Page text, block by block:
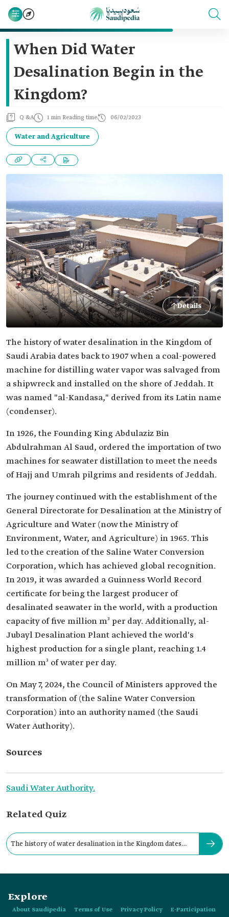
When Did Water
Desalination Begin in the
Kingdom?
Q &A 1 min Reading time 06/02/2023
Water and Agriculture
Details
The history of water desalination in the Kingdom of
Saudi Arabia dates back to 1907 when a coal-powered
machine for distilling water vapor was salvaged from
a shipwreck and installed on the shore of Jeddah. It
was named "al-Kandasa," derived from its Latin name
(condenser).
In 1926, the Founding King Abdulaziz Bin
Abdulrahman Al Saud, ordered the importation of two
machines for seawater distillation to meet the needs
of Hajj and Umrah pilgrims and residents of Jeddah.
The journey continued with the establishment of the
General Directorate for Desalination at the Ministry of
Agriculture and Water (now the Ministry of
Environment, Water, and Agriculture) in 1965. This
led to the creation of the Saline Water Conversion
Corporation, which has achieved global recognition.
In 2019, it was awarded a Guinness World Record
certificate for being the largest producer of
desalinated seawater in the world, with a production
capacity of five million m³ per day. Additionally, al-
Jubayl Desalination Plant achieved the world's
highest production for a single plant, reaching 1.4
million m³ of water per day.
On May 7, 2024, the Council of Ministers approved the
transformation of (the Saline Water Conversion
Corporation) into an authority named (the Saudi
Water Authority).
Sources
Saudi Water Authority.
Related Quiz
The history of water desalination in the Kingdom dates
Explore
About Saudipedia Terms of Use Privacy Policy E-Participation